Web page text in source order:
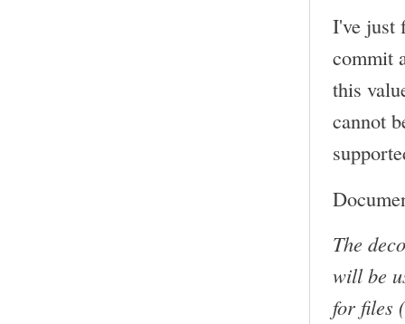
I've just
commit
this
cannot
The
will be
for files